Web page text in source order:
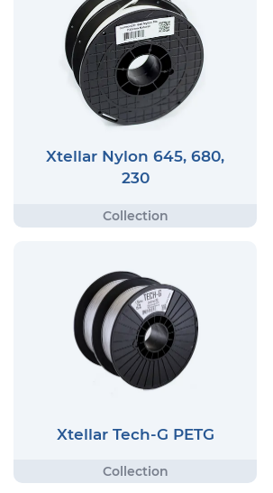
Xtellar Nylon 645, 680,
230
Xtellar Tech-G PETG